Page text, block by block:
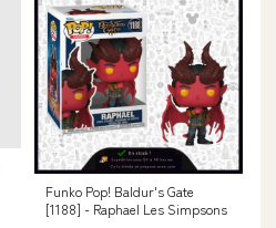
Funko Pop! Baldur's Gate
[1188] - Raphael Les Simpsons